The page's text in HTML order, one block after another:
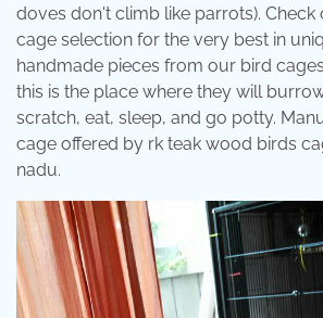
doves don't climb like parrots).
cage selection for the very best in
handmade pieces from our bird
this is the place where they will
scratch, eat, sleep, and go potty.
cage offered by rk teak wood birds
nadu.